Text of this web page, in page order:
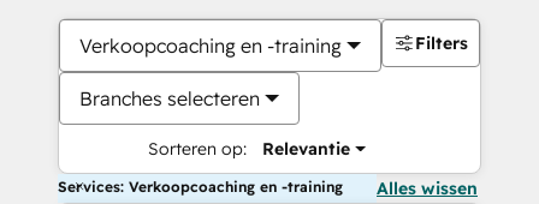
Verkoopcoaching en -training
Branches selecteren
Sorteren op: Relevantie
Filters
Services: Verkoopcoaching en -training Alles wissen